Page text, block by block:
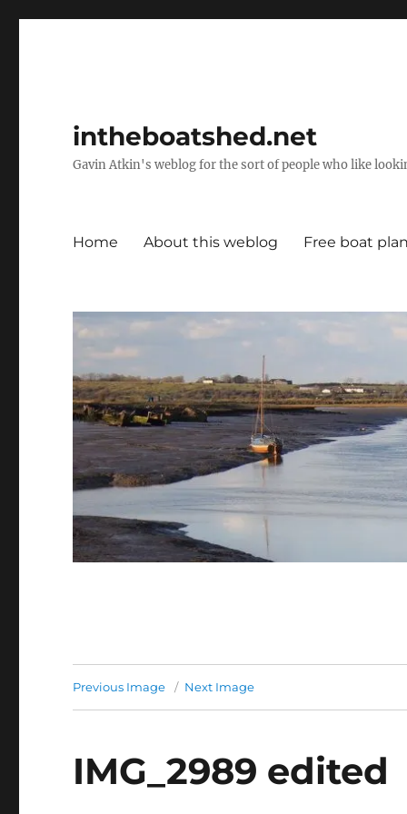
intheboatshed.net
Gavin Atkin's weblog for the sort of people who like
Home About this weblog Free boat
Previous Image Next Image
IMG_2989 edited